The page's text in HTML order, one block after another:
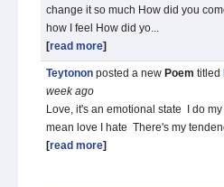
change it so much How did you
how I feel How did yo...
[read more]
Teytonon posted a new Poem titled
weekago
Love, it's an emotional state I do
mean love I hate There's my
[read more]